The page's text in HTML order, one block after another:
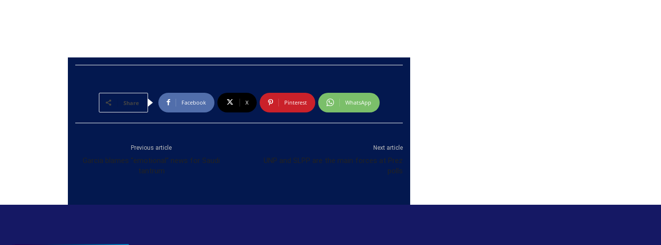
Share Facebook X Pinterest WhatsApp
Previous article
Garcia blames “emotional” news for Saudi
tantrum
Next article
UNP and SLPP are the main forces at Prez
polls